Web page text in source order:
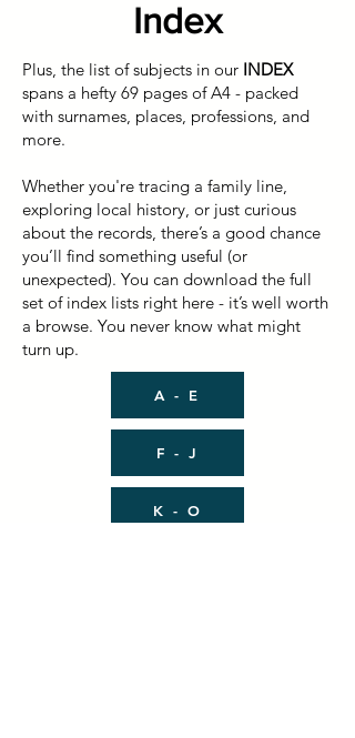
Index
Plus, the list of subjects in our INDEX
spans a hefty 69 pages of A4 - packed
with surnames, places, professions, and
more.
Whether you're tracing a family line,
exploring local history, or just curious
about the records, there’s a good chance
you’ll find something useful (or
unexpected). You can download the full
set of index lists right here - it’s well worth
a browse. You never know what might
turn up.
A - E
F - J
K - O